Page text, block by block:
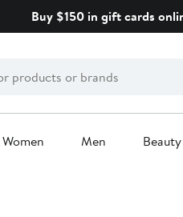
Buy $150 in gift cards
Women Men Beauty